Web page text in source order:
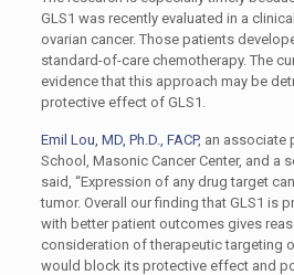
GLS1 was recently evaluated in a
ovarian cancer. Those patients
standard-of-care chemotherapy. The
evidence that this approach may be
protective effect of GLS1.
Emil Lou, MD, Ph.D., FACP, an associate
School, Masonic Cancer Center, and a
said, “Expression of any drug target
tumor. Overall our finding that GLS1 is
with better patient outcomes gives
consideration of therapeutic targeting
would block its protective effect and